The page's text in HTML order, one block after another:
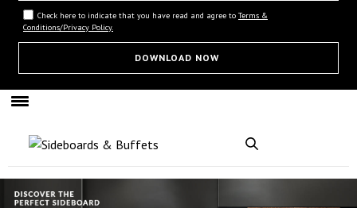
Check here to indicate that you have read and agree to Terms &
Conditions/Privacy Policy.